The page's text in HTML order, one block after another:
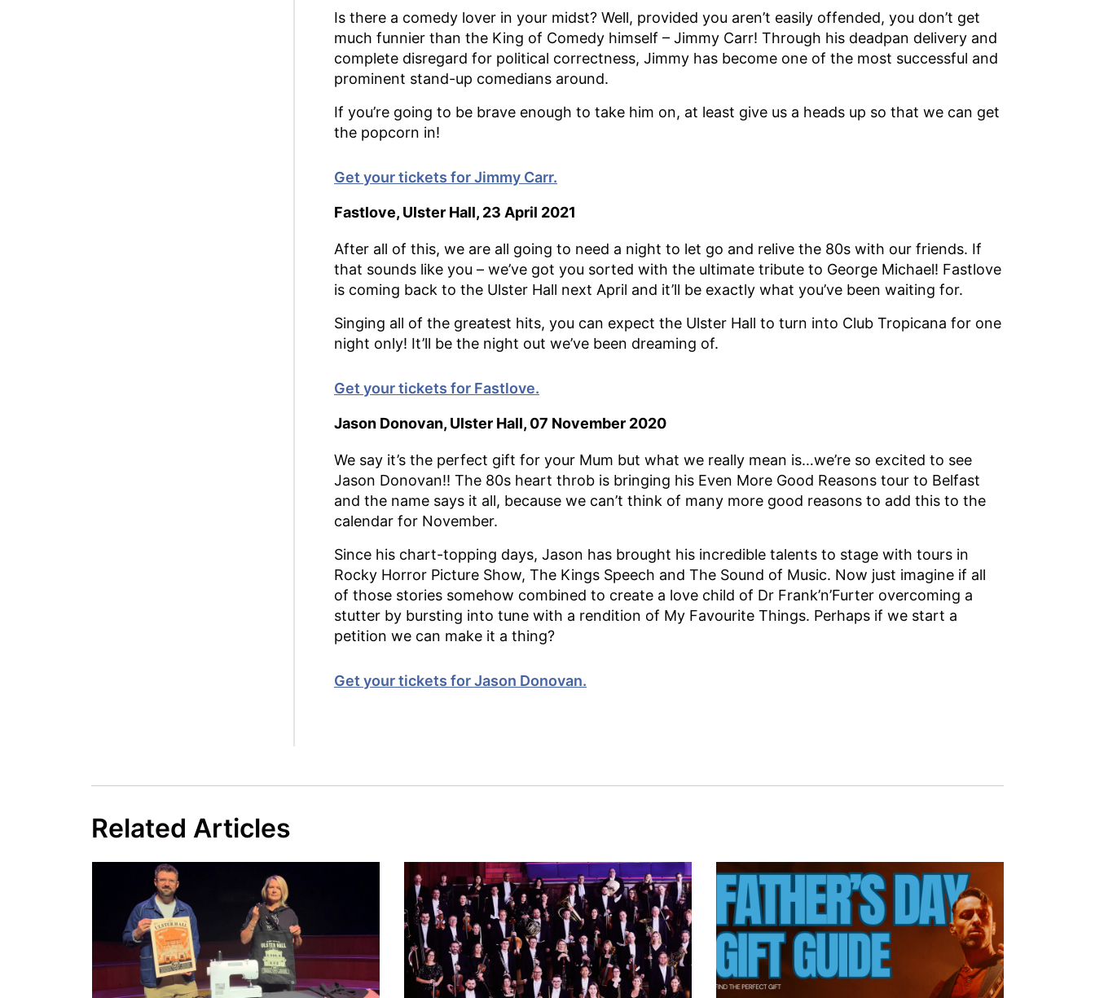
Is there a comedy lover in your midst? Well, provided you aren’t easily offended, you don’t get
much funnier than the King of Comedy himself – Jimmy Carr! Through his deadpan delivery and
complete disregard for political correctness, Jimmy has become one of the most successful and
prominent stand-up comedians around.
If you’re going to be brave enough to take him on, at least give us a heads up so that we can get
the popcorn in!
Get your tickets for Jimmy Carr.
Fastlove, Ulster Hall, 23 April 2021
After all of this, we are all going to need a night to let go and relive the 80s with our friends. If
that sounds like you – we’ve got you sorted with the ultimate tribute to George Michael! Fastlove
is coming back to the Ulster Hall next April and it’ll be exactly what you’ve been waiting for.
Singing all of the greatest hits, you can expect the Ulster Hall to turn into Club Tropicana for one
night only! It’ll be the night out we’ve been dreaming of.
Get your tickets for Fastlove.
Jason Donovan, Ulster Hall, 07 November 2020
We say it’s the perfect gift for your Mum but what we really mean is…we’re so excited to see
Jason Donovan!! The 80s heart throb is bringing his Even More Good Reasons tour to Belfast
and the name says it all, because we can’t think of many more good reasons to add this to the
calendar for November.
Since his chart-topping days, Jason has brought his incredible talents to stage with tours in
Rocky Horror Picture Show, The Kings Speech and The Sound of Music. Now just imagine if all
of those stories somehow combined to create a love child of Dr Frank’n’Furter overcoming a
stutter by bursting into tune with a rendition of My Favourite Things. Perhaps if we start a
petition we can make it a thing?
Get your tickets for Jason Donovan.
Related Articles